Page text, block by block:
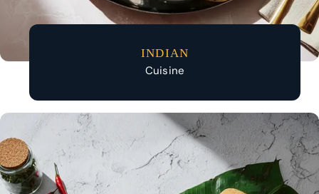
INDIAN
Cuisine